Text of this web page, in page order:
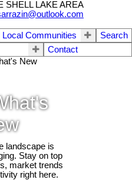
SHELL LAKE AREA
Local Communities
Search
Contact
landscape is
Stay on top
market trends
right here.